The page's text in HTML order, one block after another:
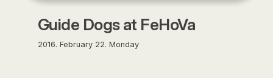
Guide Dogs at FeHoVa
2016. February 22. Monday